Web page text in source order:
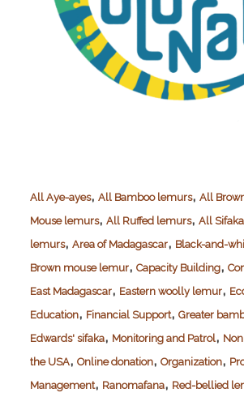
All Aye-ayes, All Bamboo lemurs, All
Mouse lemurs, All Ruffed lemurs, All
lemurs, Area of Madagascar, Black-and-
Brown mouse lemur, Capacity Building,
East Madagascar, Eastern woolly lemur,
Education, Financial Support, Greater
Edwards' sifaka, Monitoring and Patrol,
the USA, Online donation, Organization,
Management, Ranomafana, Red-bellied